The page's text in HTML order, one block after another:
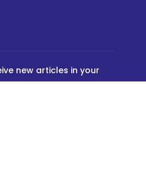
new articles in your